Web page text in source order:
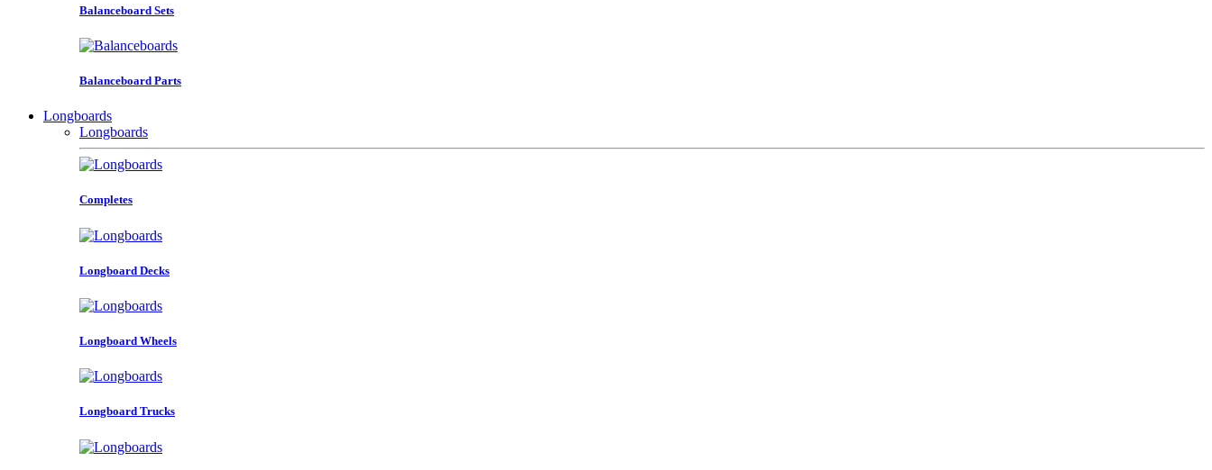
Balanceboard Sets
Balanceboard Parts
Longboards
Longboards
Completes
Longboard Decks
Longboard Wheels
Longboard Trucks